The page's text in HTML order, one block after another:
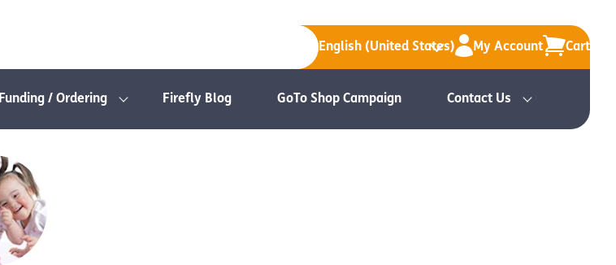
English (United States) My Account Cart
Funding / Ordering Firefly Blog GoTo Shop Campaign Contact Us